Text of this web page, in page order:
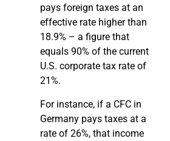
pays foreign taxes at an
effective rate higher than
18.9% – a figure that
equals 90% of the current
U.S. corporate tax rate of
21%.
For instance, if a CFC in
Germany pays taxes at a
rate of 26%, that income